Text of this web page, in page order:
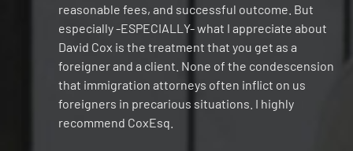
reasonable fees, and successful outcome. But
especially -ESPECIALLY- what I appreciate about
David Cox is the treatment that you get as a
foreigner and a client. None of the condescension
that immigration attorneys often inflict on us
foreigners in precarious situations. I highly
recommend CoxEsq.